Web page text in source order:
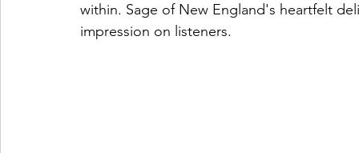
within. Sage of New England's heartfelt
impression on listeners.